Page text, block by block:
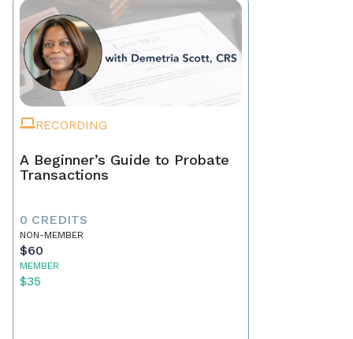
RECORDING
A Beginner’s Guide to Probate
Transactions
0 CREDITS
NON-MEMBER
$60
MEMBER
$35